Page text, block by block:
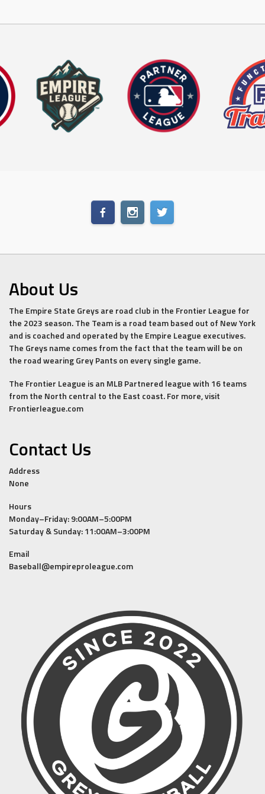
About Us
The Empire State Greys are road club in the Frontier League for
the 2023 season. The Team is a road team based out of New York
and is coached and operated by the Empire League executives.
The Greys name comes from the fact that the team will be on
the road wearing Grey Pants on every single game.
The Frontier League is an MLB Partnered league with 16 teams
from the North central to the East coast. For more, visit
Frontierleague.com
Contact Us
Address
None
Hours
Monday–Friday: 9:00AM–5:00PM
Saturday & Sunday: 11:00AM–3:00PM
Email
Baseball@empireproleague.com